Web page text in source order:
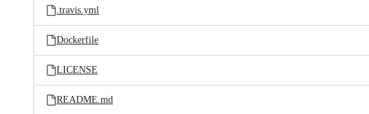
.travis.yml
Dockerfile
LICENSE
README.md